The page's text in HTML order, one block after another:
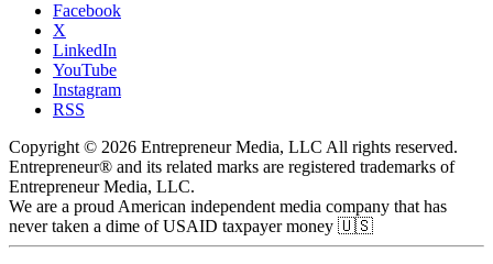
Facebook
X
LinkedIn
YouTube
Instagram
RSS
Copyright © 2026 Entrepreneur Media, LLC All rights reserved.
Entrepreneur® and its related marks are registered trademarks of
Entrepreneur Media, LLC.
We are a proud American independent media company that has
never taken a dime of USAID taxpayer money 🇺🇸